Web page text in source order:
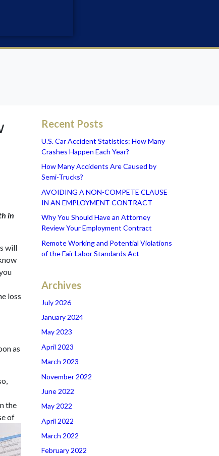
in
will
loss
as
the
of
Recent Posts
U.S. Car Accident Statistics: How Many
Crashes Happen Each Year?
How Many Accidents Are Caused by
Semi-Trucks?
AVOIDING A NON-COMPETE CLAUSE
IN AN EMPLOYMENT CONTRACT
Why You Should Have an Attorney
Review Your Employment Contract
Remote Working and Potential Violations
of the Fair Labor Standards Act
Archives
July 2026
January 2024
May 2023
April 2023
March 2023
November 2022
June 2022
May 2022
April 2022
March 2022
February 2022